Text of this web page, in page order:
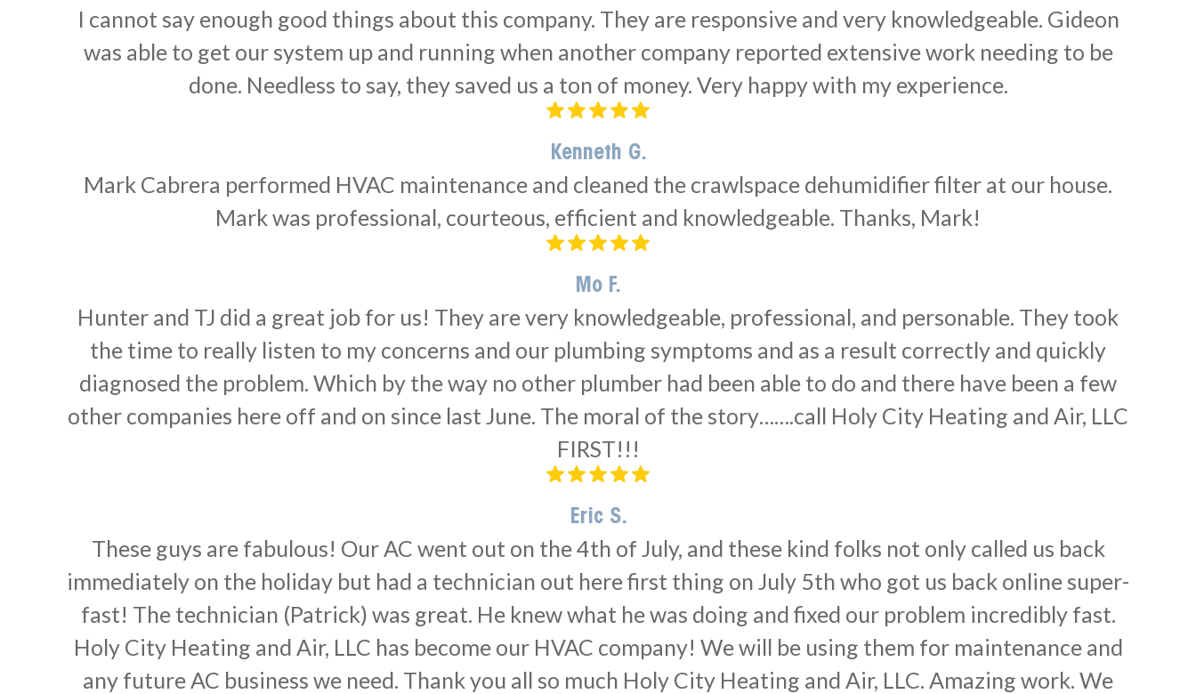
I cannot say enough good things about this company. They are responsive and very knowledgeable. Gideon
was able to get our system up and running when another company reported extensive work needing to be
done. Needless to say, they saved us a ton of money. Very happy with my experience.
Kenneth G.
Mark Cabrera performed HVAC maintenance and cleaned the crawlspace dehumidifier filter at our house.
Mark was professional, courteous, efficient and knowledgeable. Thanks, Mark!
Mo F.
Hunter and TJ did a great job for us! They are very knowledgeable, professional, and personable. They took
the time to really listen to my concerns and our plumbing symptoms and as a result correctly and quickly
diagnosed the problem. Which by the way no other plumber had been able to do and there have been a few
other companies here off and on since last June. The moral of the story…….call Holy City Heating and Air, LLC
FIRST!!!
Eric S.
These guys are fabulous! Our AC went out on the 4th of July, and these kind folks not only called us back
immediately on the holiday but had a technician out here first thing on July 5th who got us back online super-
fast! The technician (Patrick) was great. He knew what he was doing and fixed our problem incredibly fast.
Holy City Heating and Air, LLC has become our HVAC company! We will be using them for maintenance and
any future AC business we need. Thank you all so much Holy City Heating and Air, LLC. Amazing work. We